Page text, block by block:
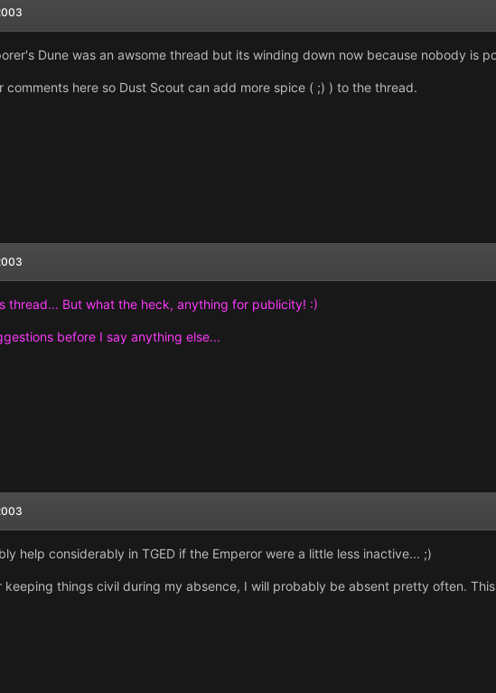
Dune was an awsome thread but its winding down now because nobody is
comments here so Dust Scout can add more spice ( ;) ) to the thread.
thread... But what the heck, anything for publicity! :)
before I say anything else...
help considerably in TGED if the Emperor were a little less inactive... ;)
keeping things civil during my absence, I will probably be absent pretty often.